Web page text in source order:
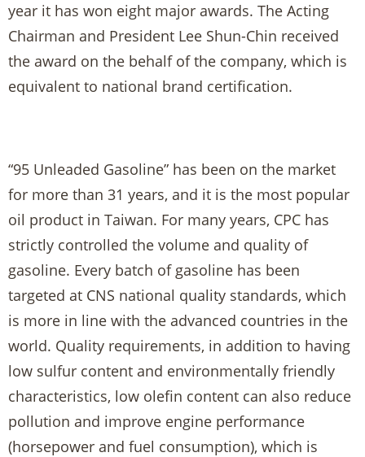
year it has won eight major awards. The Acting
Chairman and President Lee Shun-Chin received
the award on the behalf of the company, which is
equivalent to national brand certification.
“95 Unleaded Gasoline” has been on the market
for more than 31 years, and it is the most popular
oil product in Taiwan. For many years, CPC has
strictly controlled the volume and quality of
gasoline. Every batch of gasoline has been
targeted at CNS national quality standards, which
is more in line with the advanced countries in the
world. Quality requirements, in addition to having
low sulfur content and environmentally friendly
characteristics, low olefin content can also reduce
pollution and improve engine performance
(horsepower and fuel consumption), which is